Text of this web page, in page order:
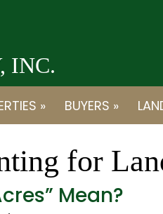
INC.
» BUYERS »
for
Mean?